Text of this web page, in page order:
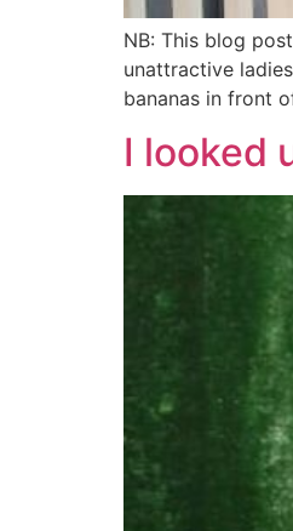
NB: This blog
unattractive
bananas in front
I looked